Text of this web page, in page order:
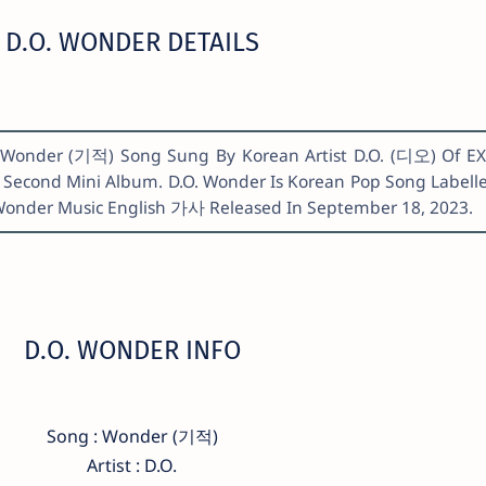
D.O. WONDER DETAILS
(기적) Song Sung By Korean Artist D.O. (디오) Of
Mini Album. D.O. Wonder Is Korean Pop Song
Music English 가사 Released In September 18, 2023.
D.O. WONDER INFO
Song : Wonder (기적)
Artist : D.O.